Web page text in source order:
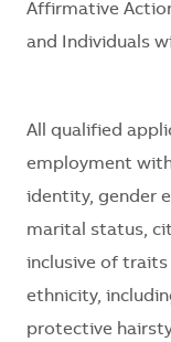
Affirmative
and Individuals
All qualified
employment
identity, gender
marital status,
inclusive of
ethnicity,
protective